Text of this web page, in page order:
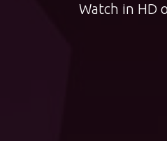
Watch in HD